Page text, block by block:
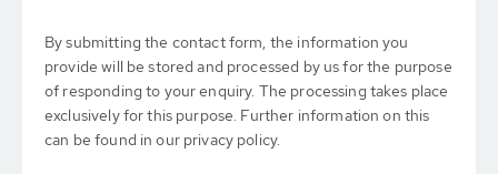
By submitting the contact form, the information you
provide will be stored and processed by us for the purpose
of responding to your enquiry. The processing takes place
exclusively for this purpose. Further information on this
can be found in our privacy policy.